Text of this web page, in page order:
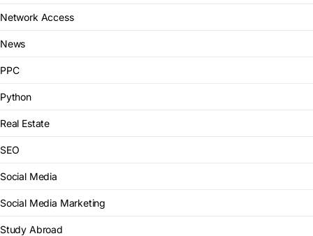
Network Access
News
PPC
Python
Real Estate
SEO
Social Media
Social Media Marketing
Study Abroad